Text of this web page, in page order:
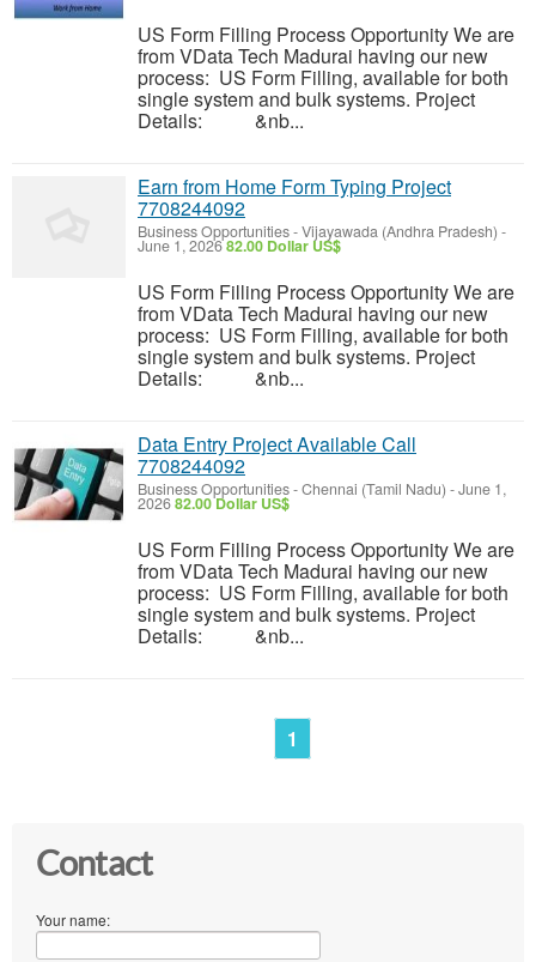
US Form Filling Process Opportunity We are
from VData Tech Madurai having our new
process: US Form Filling, available for both
single system and bulk systems. Project
Details: &nb...
Earn from Home Form Typing Project
7708244092
Business Opportunities-Vijayawada (Andhra Pradesh) -
June 1, 202682.00 Dollar US$
US Form Filling Process Opportunity We are
from VData Tech Madurai having our new
process: US Form Filling, available for both
single system and bulk systems. Project
Details: &nb...
Data Entry Project Available Call
7708244092
Business Opportunities-Chennai (Tamil Nadu) -June 1,
202682.00 Dollar US$
US Form Filling Process Opportunity We are
from VData Tech Madurai having our new
process: US Form Filling, available for both
single system and bulk systems. Project
Details: &nb...
1
Contact
Your name: